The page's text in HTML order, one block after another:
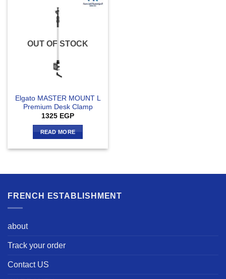
OUT OF STOCK
Elgato MASTER MOUNT L
Premium Desk Clamp
1325 EGP
READ MORE
FRENCH ESTABLISHMENT
about
Track your order
Contact US